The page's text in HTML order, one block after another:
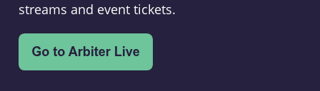
streams and event tickets.